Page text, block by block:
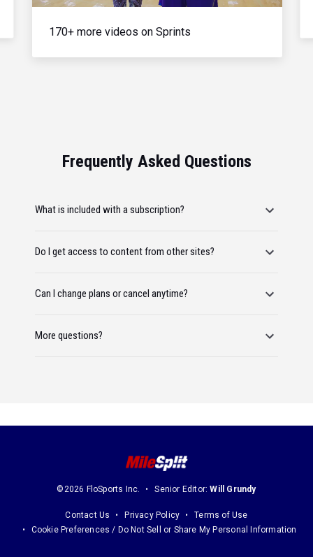
170+ more videos on Sprints
Frequently Asked Questions
What is included with a subscription?
Do I get access to content from other sites?
Can I change plans or cancel anytime?
More questions?
©2026 FloSports Inc. Senior Editor:Will Grundy
Contact Us Privacy Policy
Terms of Use
Cookie Preferences / Do Not Sell or Share My Personal Information